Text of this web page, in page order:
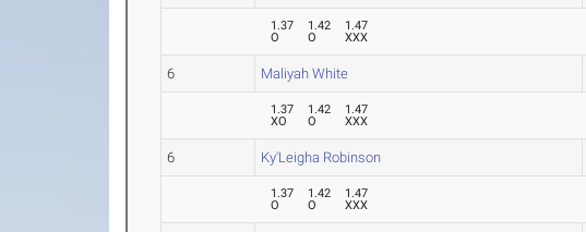
1.37
O
1.42
O
1.47
XXX
6 Maliyah White
1.37
XO
1.42
O
1.47
XXX
6 Ky'Leigha Robinson
1.37
O
1.42
O
1.47
XXX